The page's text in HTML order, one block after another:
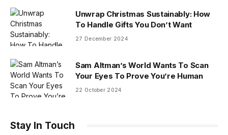
Unwrap Christmas Sustainably: How
To Handle Gifts You Don’t Want
27 December 2024
Sam Altman’s World Wants To Scan
Your Eyes To Prove You’re Human
22 October 2024
Stay In Touch